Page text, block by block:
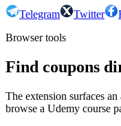
Telegram Twitter
Browser tools
Find coupons
The extension surfaces
browse a Udemy course